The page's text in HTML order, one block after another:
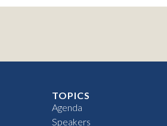
TOPICS
Agenda
Speakers